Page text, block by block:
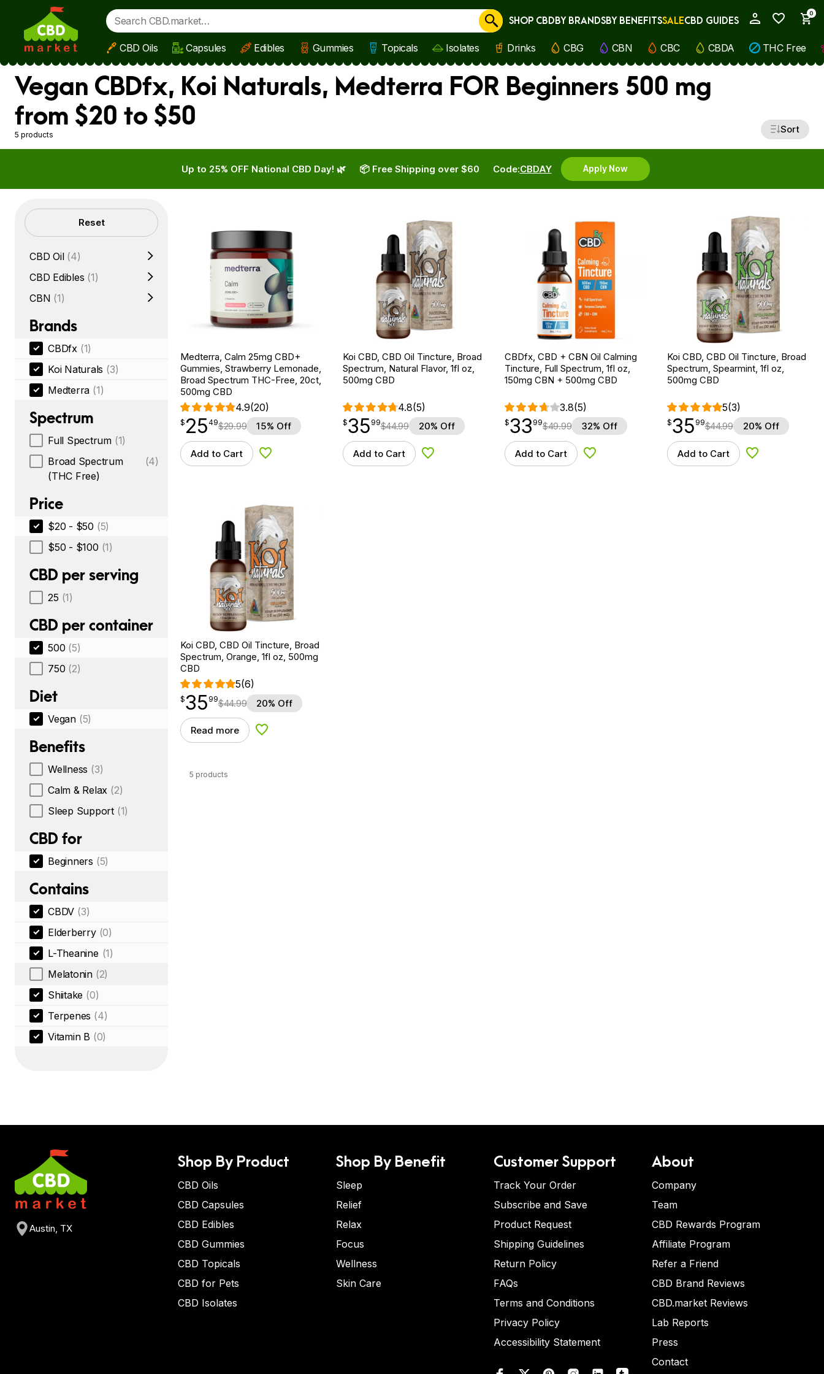
Skip to main content
0
Cancel
SHOP CBDBY BRANDSBY BENEFITSSALECBD GUIDES
CBD Oils Capsules Edibles Gummies Topicals Isolates Drinks CBG CBN CBC CBDA THC Free
Vegan CBDfx, Koi Naturals, Medterra FOR Beginners 500 mg
from $20 to $50
5 products Sort
Up to 25% OFF National CBD Day! 🌿 Code:CBDAY Apply Now
📦 Free Shipping over $60
Filters Reset
CBD Oil (4)
CBD Edibles (1)
CBN (1)
Brands
CBDfx (1)
Koi Naturals (3)
Medterra (1)
Spectrum
Full Spectrum (1)
Broad Spectrum
(THC Free)
(4)
Price
$20 - $50 (5)
$50 - $100 (1)
CBD per serving
25 (1)
CBD per container
500 (5)
750 (2)
Diet
Vegan (5)
Benefits
Wellness (3)
Calm & Relax (2)
Sleep Support (1)
CBD for
Beginners (5)
Contains
CBDV (3)
Elderberry (0)
L-Theanine (1)
Melatonin (2)
Shiitake (0)
Terpenes (4)
Vitamin B (0)
Medterra, Calm 25mg CBD+
Gummies, Strawberry Lemonade,
Broad Spectrum THC-Free, 20ct,
500mg CBD
4.9(20)
$25.49
$ 25
point 49$29.99 15% Off
Add to Cart Add to Wishlist
Koi CBD, CBD Oil Tincture, Broad
Spectrum, Natural Flavor, 1fl oz,
500mg CBD
4.8(5)
$35.99
$35
point 99$44.99 20% Off
Add to Cart Add to Wishlist
CBDfx, CBD + CBN Oil Calming
Tincture, Full Spectrum, 1fl oz,
150mg CBN + 500mg CBD
3.8(5)
$33.99
$33
point 99$49.99 32% Off
Add to Cart Add to Wishlist
Koi CBD, CBD Oil Tincture, Broad
Spectrum, Spearmint, 1fl oz,
500mg CBD
5(3)
$35.99
$35
point 99$44.99 20% Off
Add to Cart Add to Wishlist
Koi CBD, CBD Oil Tincture, Broad
Spectrum, Orange, 1fl oz, 500mg
CBD
5(6)
$35.99
$35
point 99$44.99 20% Off
Read more Add to Wishlist
5 products
Austin, TX
Shop By Product
CBD Oils
CBD Capsules
CBD Edibles
CBD Gummies
CBD Topicals
CBD for Pets
CBD Isolates
Shop By Benefit
Sleep
Relief
Relax
Focus
Wellness
Skin Care
Customer Support
Track Your Order
Subscribe and Save
Product Request
Shipping Guidelines
Return Policy
FAQs
Terms and Conditions
Privacy Policy
Accessibility Statement
About
Company
Team
CBD Rewards Program
Affiliate Program
Refer a Friend
CBD Brand Reviews
CBD.market Reviews
Lab Reports
Press
Contact